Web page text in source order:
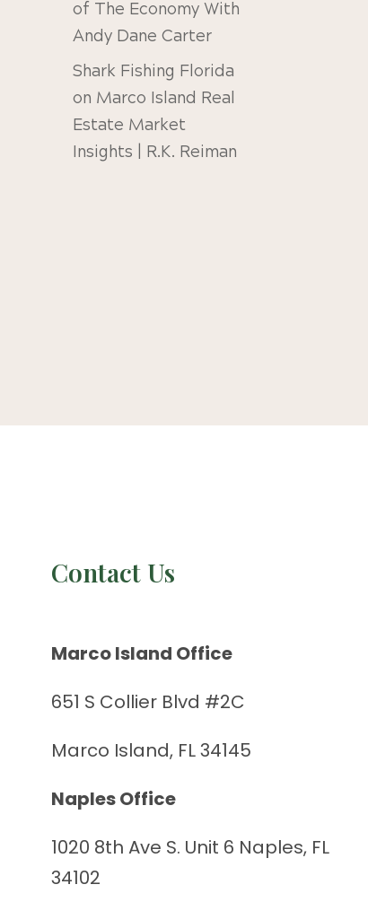
of The Economy With
Andy Dane Carter
Shark Fishing Florida
on Marco Island Real
Estate Market
Insights | R.K. Reiman
Contact Us
Marco Island Office
651 S Collier Blvd #2C
Marco Island, FL 34145
Naples Office
1020 8th Ave S. Unit 6 Naples, FL
34102